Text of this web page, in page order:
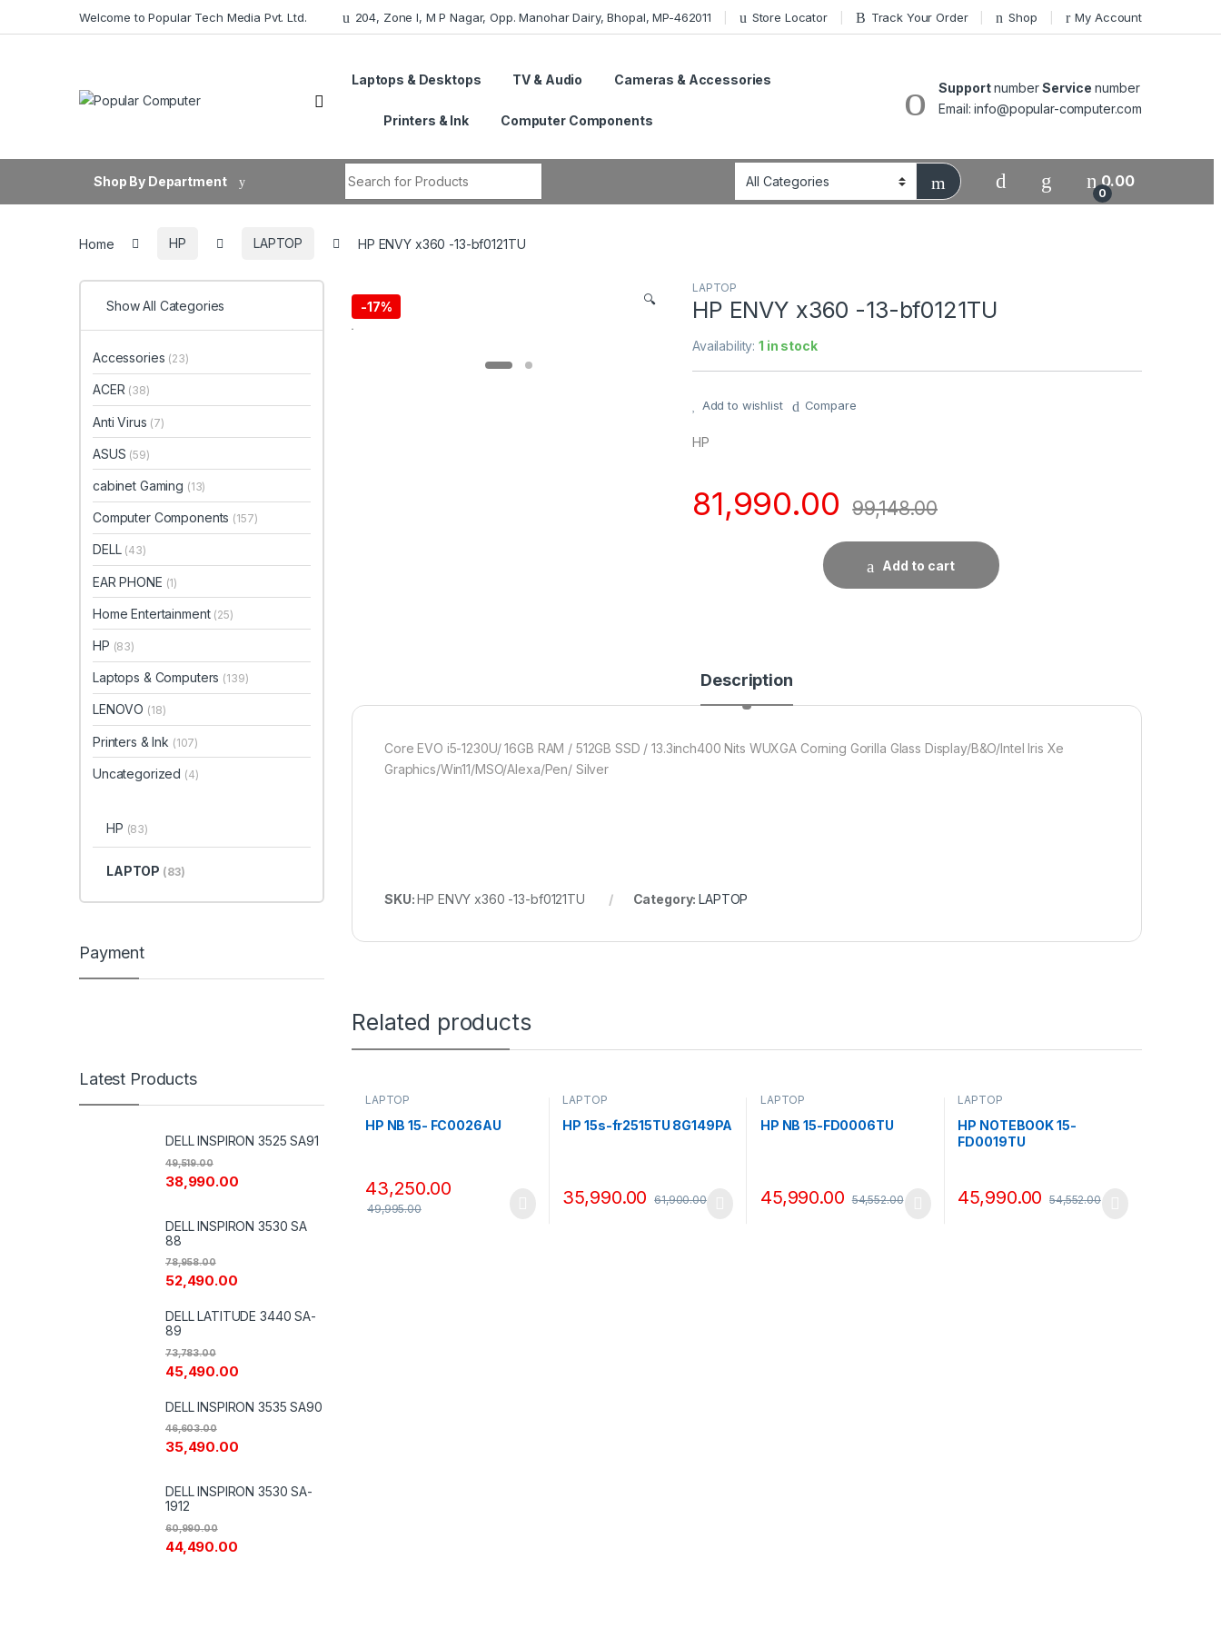
Welcome to Popular Tech Media Pvt. Ltd. 204, Zone I, M P Nagar, Opp. Manohar Dairy, Bhopal, MP-462011 Store Locator Track Your Order Shop My Account
Laptops & Desktops TV & Audio Cameras & Accessories
Printers & Ink Computer Components
SupportnumberService number
Email: info@popular-computer.com
Shop By Department
0
0.00
Home HP LAPTOP HP ENVY x360 -13-bf0121TU
-17% 🔍
LAPTOP
HP ENVY x360 -13-bf0121TU
Availability:1 in stock
Add to wishlist Compare
HP
81,990.00 99,148.00
Add to cart
Description
Core EVO i5-1230U/ 16GB RAM / 512GB SSD / 13.3inch400 Nits WUXGA Corning Gorilla Glass Display/B&O/Intel Iris Xe
Graphics/Win11/MSO/Alexa/Pen/ Silver
SKU: HP ENVY x360 -13-bf0121TU Category: LAPTOP
Related products
LAPTOP
HP NB 15- FC0026AU
43,250.00
49,995.00
LAPTOP
HP 15s-fr2515TU 8G149PA
35,990.00 61,900.00
LAPTOP
HP NB 15-FD0006TU
45,990.00 54,552.00
LAPTOP
HP NOTEBOOK 15-
FD0019TU
45,990.00 54,552.00
Show All Categories
Accessories (23)
ACER (38)
Anti Virus (7)
ASUS (59)
cabinet Gaming (13)
Computer Components (157)
DELL (43)
EAR PHONE (1)
Home Entertainment (25)
HP (83)
Laptops & Computers (139)
LENOVO (18)
Printers & Ink (107)
Uncategorized (4)
HP (83)
LAPTOP (83)
Payment
Latest Products
DELL INSPIRON 3525 SA91
38,990.00
49,519.00
DELL INSPIRON 3530 SA
88
52,490.00
78,958.00
DELL LATITUDE 3440 SA-
89
45,490.00
73,783.00
DELL INSPIRON 3535 SA90
35,490.00
46,603.00
DELL INSPIRON 3530 SA-
1912
44,490.00
60,990.00